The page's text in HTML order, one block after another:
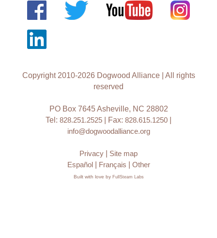
Copyright 2010-2026 Dogwood Alliance | All rights
reserved
PO Box 7645 Asheville, NC 28802
Tel: 828.251.2525 | Fax: 828.615.1250
info@dogwoodalliance.org
Privacy
Site map
Español
Français Other
Built with love by FullSteam Labs